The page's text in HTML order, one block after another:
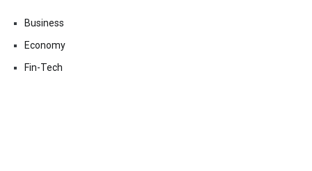
Business
Economy
Fin-Tech